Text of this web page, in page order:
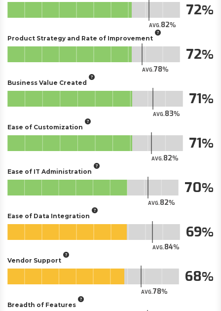
AVG.82
72
Product Strategy and Rate of Improvement
AVG.78
72
Business Value Created
AVG.83
71
Ease of Customization
AVG.82
71
Ease of IT Administration
AVG.82
70
Ease of Data Integration
AVG.84
69
Vendor Support
AVG.78
68
Breadth of Features